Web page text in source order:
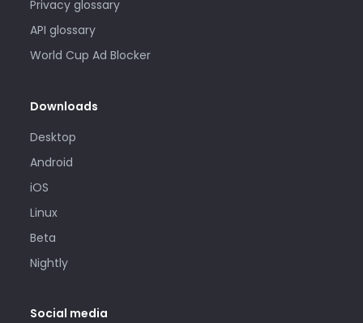
Privacy glossary
API glossary
World Cup Ad Blocker
Downloads
Desktop
Android
iOS
Linux
Beta
Nightly
Social media